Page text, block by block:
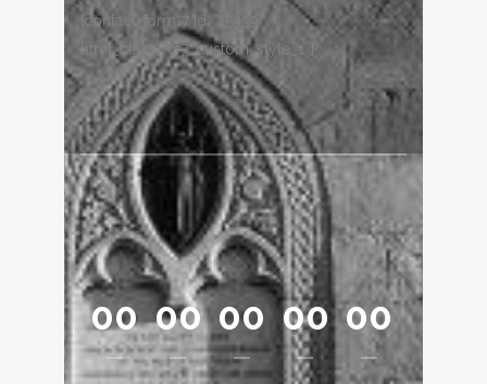
[contact-form-7 id=”15339″
html_class=”cf7_custom_style_1″]
00 00 00 00 00